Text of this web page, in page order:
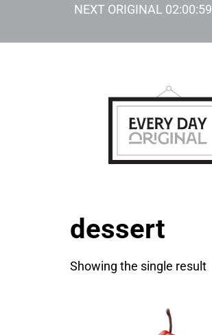
NEXT ORIGINAL 02:00:59
dessert
Showing the single result